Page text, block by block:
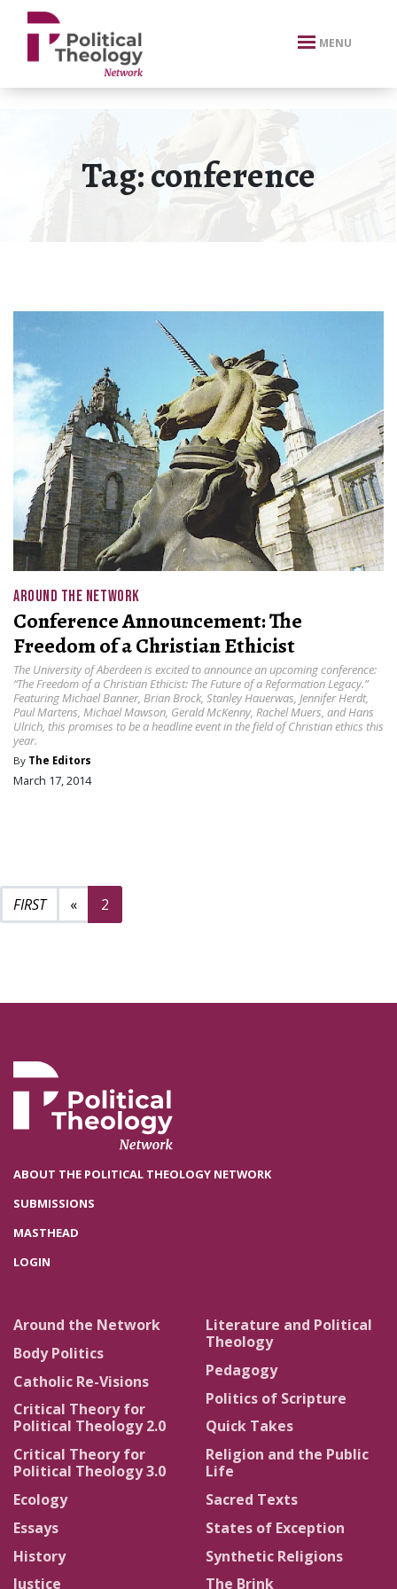
xbn .
MENU
Tag:conference
AROUND THE NETWORK
Conference Announcement: The
Freedom of a Christian Ethicist
The University of Aberdeen is excited to announce an upcoming conference:
“The Freedom of a Christian Ethicist: The Future of a Reformation Legacy.”
Featuring Michael Banner, Brian Brock, Stanley Hauerwas, Jennifer Herdt,
Paul Martens, Michael Mawson, Gerald McKenny, Rachel Muers, and Hans
Ulrich, this promises to be a headline event in the field of Christian ethics this
year.
By The Editors
March 17, 2014
«Previous page
2
ABOUT THE POLITICAL THEOLOGY NETWORK
SUBMISSIONS
MASTHEAD
LOGIN
Around the Network
Body Politics
Catholic Re-Visions
Critical Theory for
Political Theology 2.0
Critical Theory for
Political Theology 3.0
Ecology
Essays
History
Justice
Literature and Political
Theology
Pedagogy
Politics of Scripture
Quick Takes
Religion and the Public
Life
Sacred Texts
States of Exception
Synthetic Religions
The Brink